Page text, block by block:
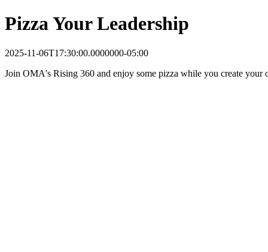
Pizza Your Leadership
2025-11-06T17:30:00.0000000-05:00
Join OMA's Rising 360 and enjoy some pizza while you create your